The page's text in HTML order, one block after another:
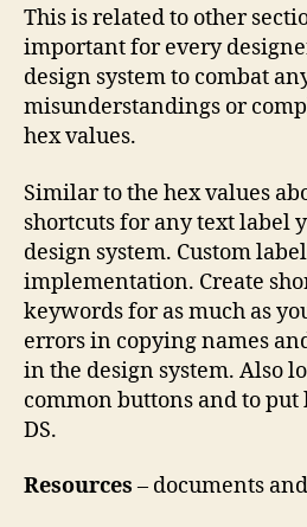
This is related to other
important for every
design system to combat
misunderstandings or
hex values.
Similar to the hex values
shortcuts for any text label
design system. Custom
implementation. Create
keywords for as much as
errors in copying names
in the design system. Also
common buttons and to put
DS.
Resources – documents